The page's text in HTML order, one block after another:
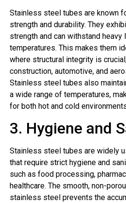
Stainless steel tubes are known
strength and durability. They
strength and can withstand heavy
temperatures. This makes them
where structural integrity is
construction, automotive, and
Stainless steel tubes also
a wide range of temperatures,
for both hot and cold
3. Hygiene and
Stainless steel tubes are widely
that require strict hygiene and
such as food processing,
healthcare. The smooth, non-
stainless steel prevents the